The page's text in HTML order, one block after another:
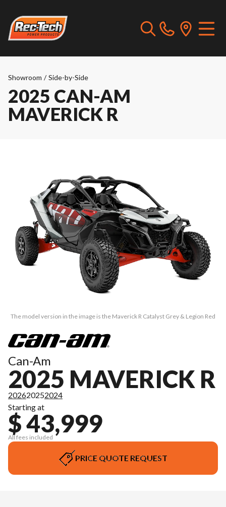
Showroom / Side-by-Side
2025 CAN-AM
MAVERICK R
The model version in the image is the Maverick R Catalyst Grey & Legion Red
Can-Am
2025 MAVERICK R
202620252024
Starting at
$ 43,999
All fees included
PRICE QUOTE REQUEST